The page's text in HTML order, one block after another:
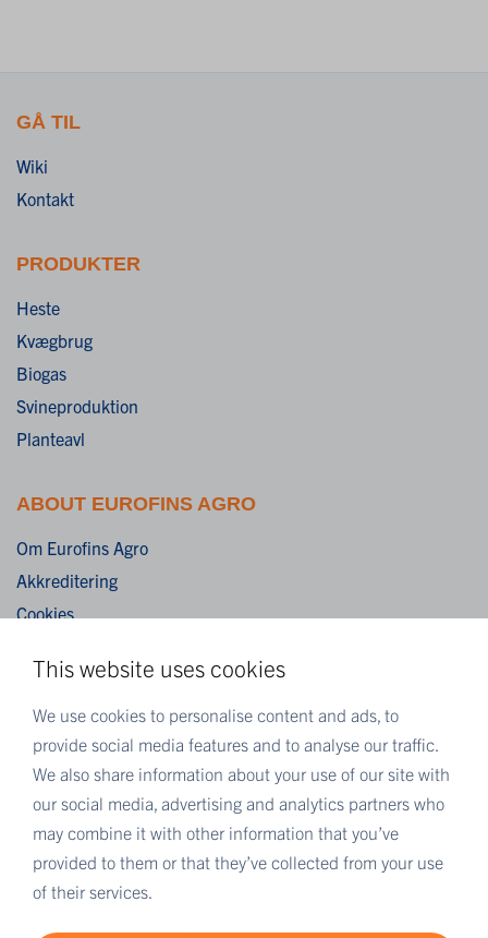
This website uses cookies
We use cookies to personalise content and ads, to
provide social media features and to analyse our traffic.
We also share information about your use of our site with
our social media, advertising and analytics partners who
may combine it with other information that you’ve
provided to them or that they’ve collected from your use
of their services.
GÅ TIL
Wiki
Kontakt
PRODUKTER
Heste
Kvægbrug
Biogas
Svineproduktion
Planteavl
ABOUT EUROFINS AGRO
Om Eurofins Agro
Akkreditering
Cookies
Vilkår og betingelser
Fortrolighedserklæring
MORE EUROFINS
Eurofins Scientific
Eurofins Scientific public group directory